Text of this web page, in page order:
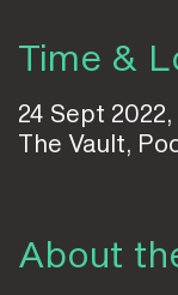
Time &
24 Sept
The Vault,
About